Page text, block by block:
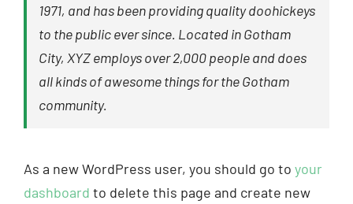
1971, and has been providing quality doohickeys
to the public ever since. Located in Gotham
City, XYZ employs over 2,000 people and does
all kinds of awesome things for the Gotham
community.
As a new WordPress user, you should go to your
dashboard to delete this page and create new